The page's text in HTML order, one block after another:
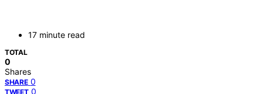
17 minute read
TOTAL
0
Shares
SHARE 0
TWEET 0